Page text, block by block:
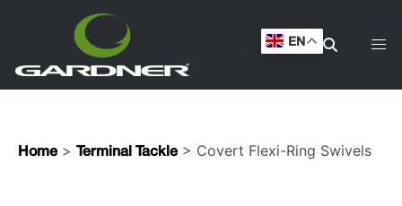
EN
Home > Terminal Tackle > Covert Flexi-Ring Swivels